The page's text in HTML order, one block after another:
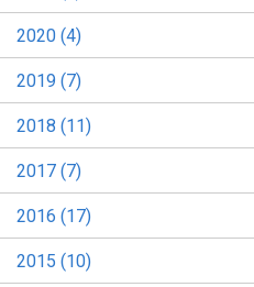
2020 (4)
2019 (7)
2018 (11)
2017 (7)
2016 (17)
2015 (10)